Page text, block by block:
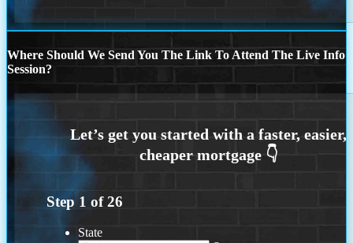
Where Should We Send You The Link To Attend The Live Info
Session?
Step 1 of26
State